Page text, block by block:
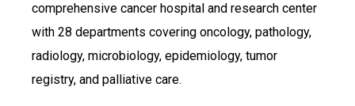
comprehensive cancer hospital and research center
with 28 departments covering oncology, pathology,
radiology, microbiology, epidemiology, tumor
registry, and palliative care.